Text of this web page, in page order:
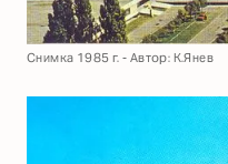
Снимка 1985 г. - Автор: К.Янев